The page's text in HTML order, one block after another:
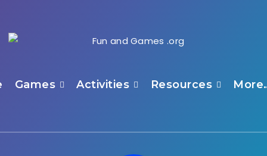
Games Activities Resources